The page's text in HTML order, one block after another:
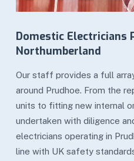
Domestic Electricians
Northumberland
Our staff provides a full
around Prudhoe. From the
units to fitting new internal
undertaken with diligence
electricians operating in
line with UK safety